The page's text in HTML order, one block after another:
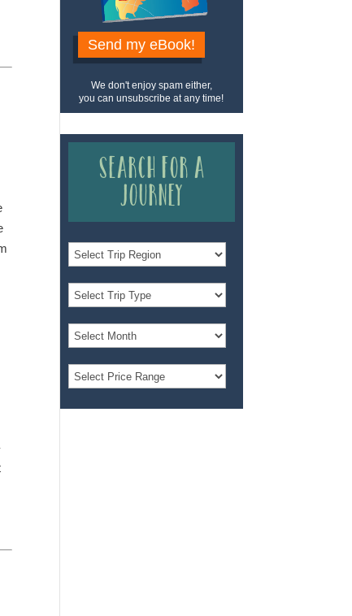
Send my eBook!
We don't enjoy spam either,
you can unsubscribe at any time!
Search for a
Journey